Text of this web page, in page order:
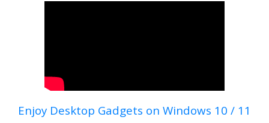
Enjoy Desktop Gadgets on Windows 10 / 11